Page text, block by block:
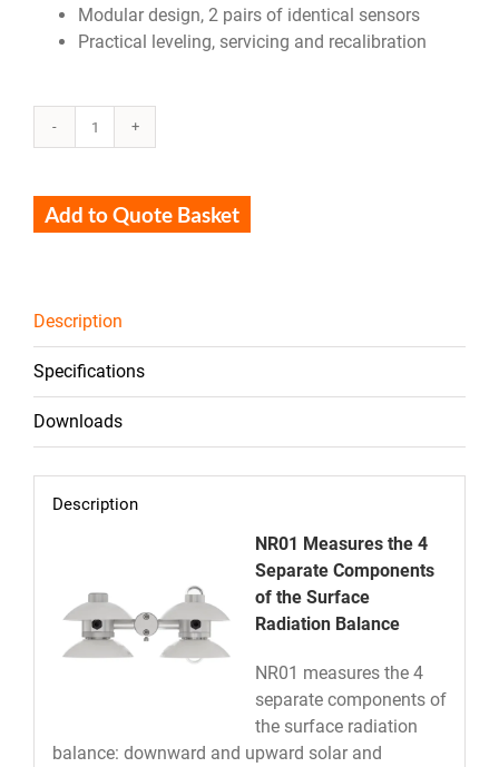
Modular design, 2 pairs of identical sensors
Practical leveling, servicing and recalibration
NR01
Add to Quote Basket
Description
Specifications
Downloads
Description
NR01 Measures the 4
Separate Components
of the Surface
Radiation Balance
NR01 measures the 4
separate components of
the surface radiation
balance: downward and upward solar and